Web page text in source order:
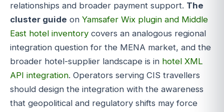
relationships and broader payment support. The
cluster guide on Yamsafer Wix plugin and Middle
East hotel inventory covers an analogous regional
integration question for the MENA market, and the
broader hotel-supplier landscape is in hotel XML
API integration. Operators serving CIS travellers
should design the integration with the awareness
that geopolitical and regulatory shifts may force